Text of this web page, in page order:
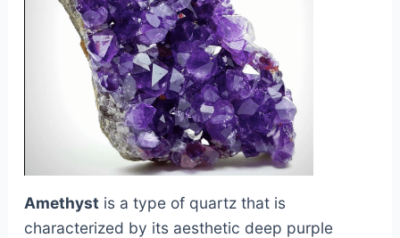
Amethyst is a type of quartz that is
characterized by its aesthetic deep purple